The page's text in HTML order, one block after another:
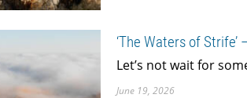
‘The Waters of
Let’s not wait for
June 19, 2026